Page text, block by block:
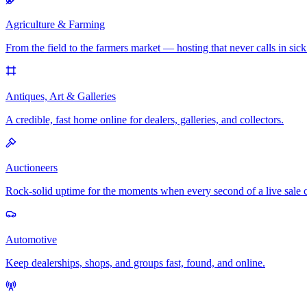
Agriculture & Farming
From the field to the farmers market — hosting that never calls in
Antiques, Art & Galleries
A credible, fast home online for dealers, galleries, and collectors.
Auctioneers
Rock-solid uptime for the moments when every second of a live sale
Automotive
Keep dealerships, shops, and groups fast, found, and online.